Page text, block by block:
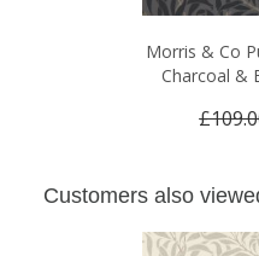
Morris & Co
Charcoal &
Customers also